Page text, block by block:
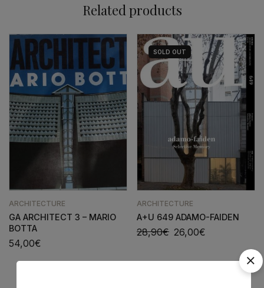
Related products
ARCHITECTURE
GA ARCHITECT 3 – MARIO
BOTTA
54,00€
SOLD OUT
ARCHITECTURE
A+U 649 ADAMO-FAIDEN
28,90€ 26,00€